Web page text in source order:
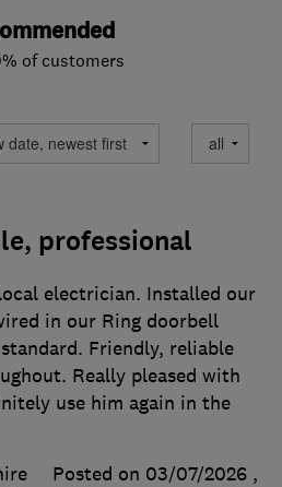
of customers
professional
electrician. Installed our
in our Ring doorbell
Friendly, reliable
Really pleased with
use him again in the
Posted on 03/07/2026 ,